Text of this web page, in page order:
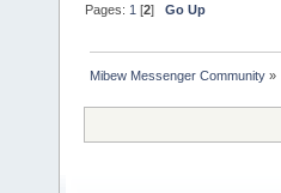
Pages: 1 [2]Go Up
Mibew Messenger Community »